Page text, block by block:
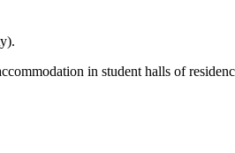
in student halls of